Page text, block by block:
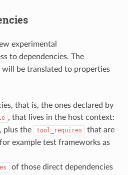
experimental
to dependencies. The
be translated to properties
that is, the ones declared by
, that lives in the host context:
, plus the tool_requires
that are
example test frameworks as
of those direct dependencies